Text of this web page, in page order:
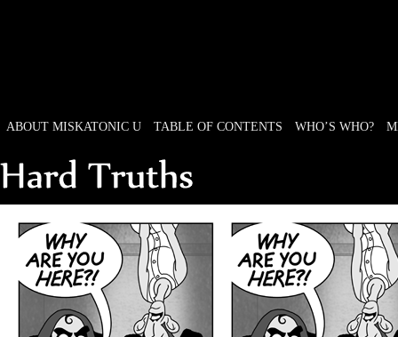
Weird Tales of College
ABOUT MISKATONIC U TABLE OF CONTENTS WHO’S WHO?